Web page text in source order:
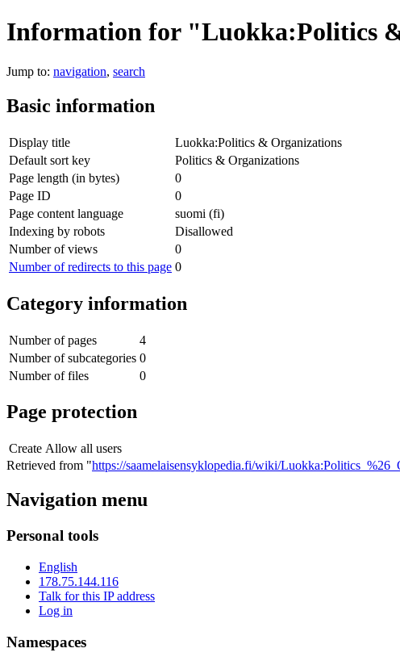
Information for "Luokka:Politics
Jump to: navigation, search
Basic information
Display title
Luokka:Politics & Organizations
Default sort key
Politics & Organizations
Page length (in bytes)
0
Page ID
0
Page content language
suomi (fi)
Indexing by robots
Disallowed
Number of views
0
Number of redirects to this page 0
Category information
Number of pages
4
Number of subcategories 0
Number of files
0
Page protection
Create Allow all users
Retrieved from "https://saamelaisensyklopedia.fi/wiki/
Navigation menu
Personal tools
English
178.75.144.116
Talk for this IP address
Log in
Namespaces